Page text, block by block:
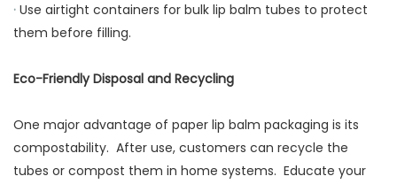
· Use airtight containers for bulk lip balm tubes to protect
them before filling.
Eco-Friendly Disposal and Recycling
One major advantage of paper lip balm packaging is its
compostability. After use, customers can recycle the
tubes or compost them in home systems. Educate your